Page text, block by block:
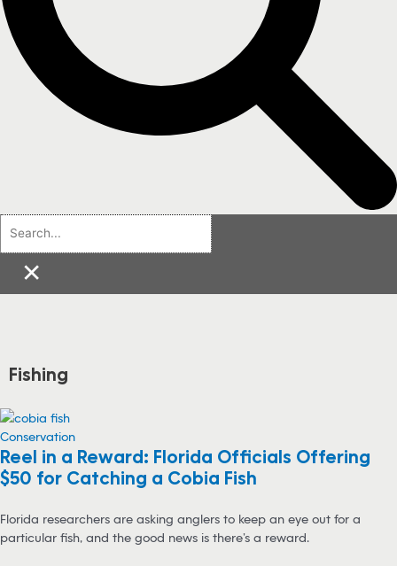
×
Fishing
Conservation
Reel in a Reward: Florida Officials Offering
$50 for Catching a Cobia Fish
Florida researchers are asking anglers to keep an eye out for a
particular fish, and the good news is there’s a reward.